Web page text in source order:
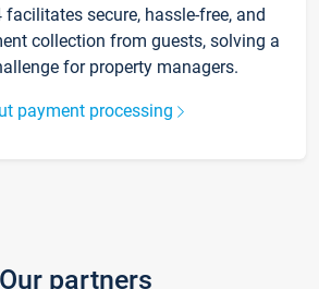
facilitates secure, hassle-free, and
collection from guests, solving a
for property managers.
payment processing
Our partners